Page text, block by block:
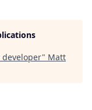
developer" Matt